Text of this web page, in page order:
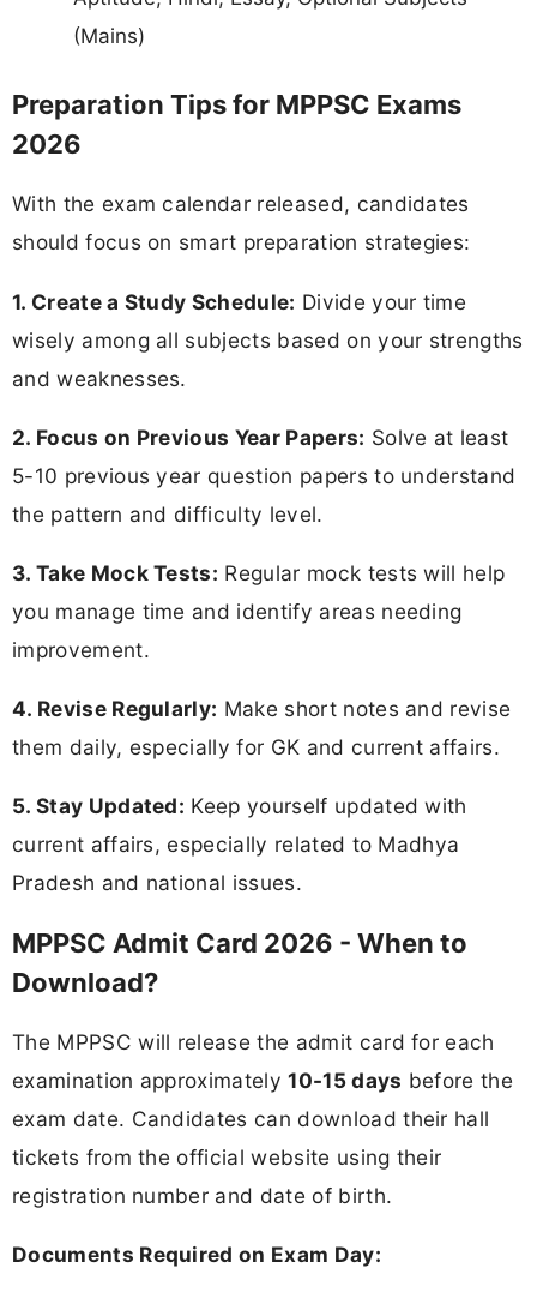
(Mains)
Preparation Tips for MPPSC Exams
2026
With the exam calendar released, candidates
should focus on smart preparation strategies:
1. Create a Study Schedule: Divide your time
wisely among all subjects based on your strengths
and weaknesses.
2. Focus on Previous Year Papers: Solve at least
5-10 previous year question papers to understand
the pattern and difficulty level.
3. Take Mock Tests: Regular mock tests will help
you manage time and identify areas needing
improvement.
4. Revise Regularly: Make short notes and revise
them daily, especially for GK and current affairs.
5. Stay Updated: Keep yourself updated with
current affairs, especially related to Madhya
Pradesh and national issues.
MPPSC Admit Card 2026 - When to
Download?
The MPPSC will release the admit card for each
examination approximately10-15 days before the
exam date. Candidates can download their hall
tickets from the official website using their
registration number and date of birth.
Documents Required on Exam Day: